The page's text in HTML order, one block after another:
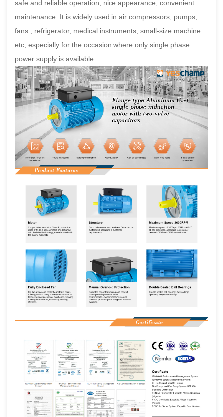
safe and reliable operation, nice appearance, convenient
maintenance. It is widely used in air compressors, pumps,
fans , refrigerator, medical instruments, small-size machine
etc, especially for the occasion where only single phase
power supply is available.